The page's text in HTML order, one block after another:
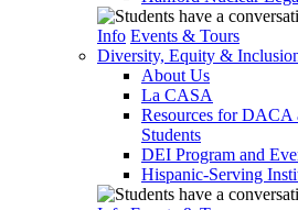
Info Events & Tours
Diversity, Equity &
About Us
La CASA
Resources for DACA
Students
DEI Program and
Hispanic-Serving